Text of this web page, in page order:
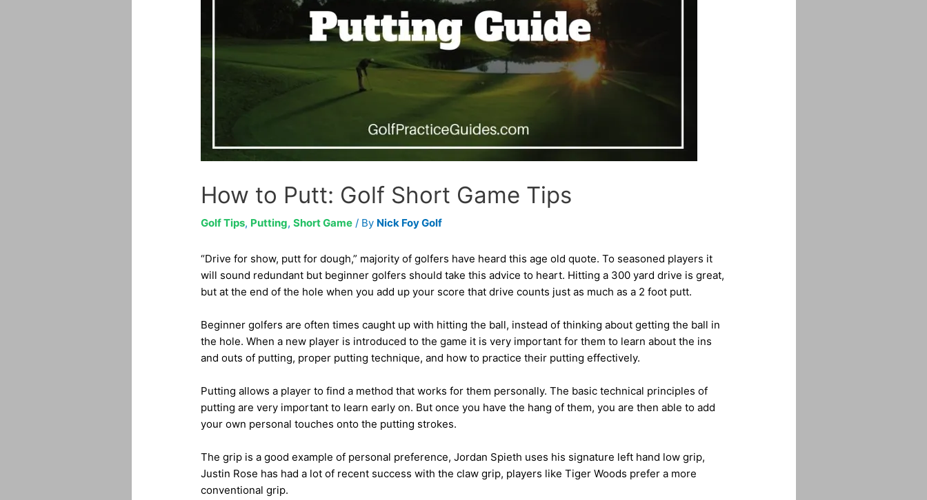
How to Putt: Golf Short Game Tips
Golf Tips, Putting, Short Game/ By Nick Foy Golf
“Drive for show, putt for dough,” majority of golfers have heard this age old quote. To seasoned players it
will sound redundant but beginner golfers should take this advice to heart. Hitting a 300 yard drive is great,
but at the end of the hole when you add up your score that drive counts just as much as a 2 foot putt.
Beginner golfers are often times caught up with hitting the ball, instead of thinking about getting the ball in
the hole. When a new player is introduced to the game it is very important for them to learn about the ins
and outs of putting, proper putting technique, and how to practice their putting effectively.
Putting allows a player to find a method that works for them personally. The basic technical principles of
putting are very important to learn early on. But once you have the hang of them, you are then able to add
your own personal touches onto the putting strokes.
The grip is a good example of personal preference, Jordan Spieth uses his signature left hand low grip,
Justin Rose has had a lot of recent success with the claw grip, players like Tiger Woods prefer a more
conventional grip.